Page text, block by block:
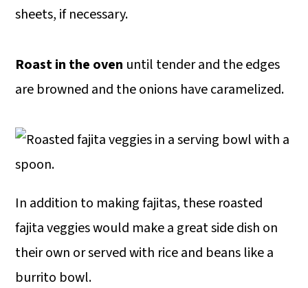
sheets, if necessary.
Roast in the oven until tender and the edges
are browned and the onions have caramelized.
In addition to making fajitas, these roasted
fajita veggies would make a great side dish on
their own or served with rice and beans like a
burrito bowl.